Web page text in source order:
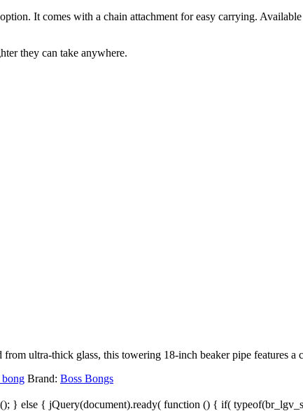
It comes with a chain attachment for easy carrying.
they can take anywhere.
ultra-thick glass, this towering 18-inch beaker pipe features a
Brand: Boss Bongs
} else { jQuery(document).ready( function () { if(